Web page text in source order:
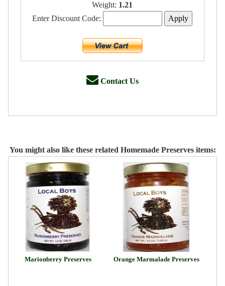
Weight: 1.21
Enter Discount Code:
Contact Us
You might also like these related Homemade Preserves items:
Marionberry Preserves Orange Marmalade Preserves